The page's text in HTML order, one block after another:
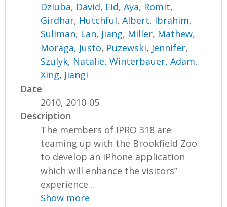
Dziuba, David, Eid, Aya, Romit,
Girdhar, Hutchful, Albert, Ibrahim,
Suliman, Lan, Jiang, Miller, Mathew,
Moraga, Justo, Puzewski, Jennifer,
Szulyk, Natalie,Winterbauer, Adam,
Xing, Jiangi
Date
2010, 2010-05
Description
The members of IPRO 318 are
teaming up with the Brookfield Zoo
to develop an iPhone application
which will enhance the visitors‟
experience...
Show more